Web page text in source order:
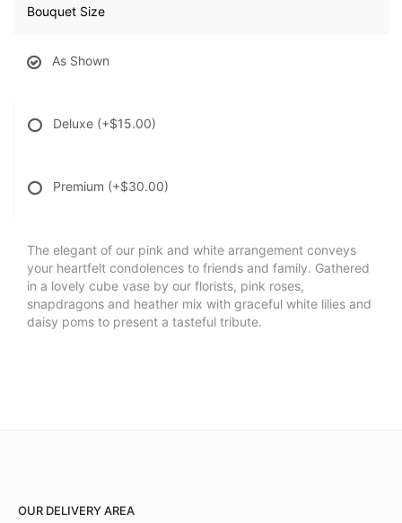
Bouquet Size
As Shown
Deluxe (+$15.00)
Premium (+$30.00)
The elegant of our pink and white arrangement conveys
your heartfelt condolences to friends and family. Gathered
in a lovely cube vase by our florists, pink roses,
snapdragons and heather mix with graceful white lilies and
daisy poms to present a tasteful tribute.
OUR DELIVERY AREA